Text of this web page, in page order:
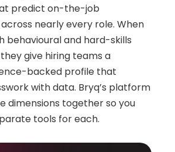
predict on-the-job
nearly every role. When
behavioural and hard-skills
give hiring teams a
backed profile that
with data. Bryq’s platform
dimensions together so you
tools for each.